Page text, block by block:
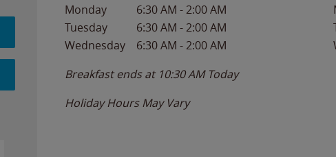
Monday
6:30 AM -2:00 AM
Tuesday
6:30 AM -2:00 AM
Wednesday
6:30 AM -2:00 AM
Breakfast ends at 10:30 AM Today
Holiday Hours May Vary